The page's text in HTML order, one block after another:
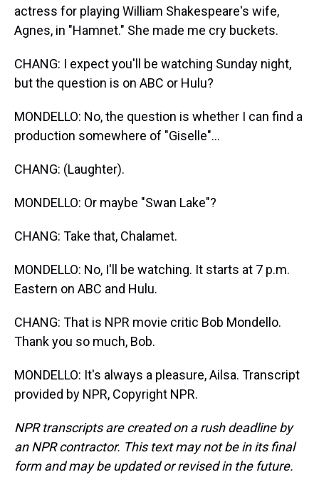
actress for playing William Shakespeare's wife,
Agnes, in "Hamnet." She made me cry buckets.
CHANG: I expect you'll be watching Sunday night,
but the question is on ABC or Hulu?
MONDELLO: No, the question is whether I can find a
production somewhere of "Giselle"...
CHANG: (Laughter).
MONDELLO: Or maybe "Swan Lake"?
CHANG: Take that, Chalamet.
MONDELLO: No, I'll be watching. It starts at 7 p.m.
Eastern on ABC and Hulu.
CHANG: That is NPR movie critic Bob Mondello.
Thank you so much, Bob.
MONDELLO: It's always a pleasure, Ailsa. Transcript
provided by NPR, Copyright NPR.
NPR transcripts are created on a rush deadline by
an NPR contractor. This text may not be in its final
form and may be updated or revised in the future.